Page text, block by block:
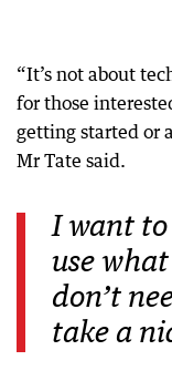
“It’s not about
for those
getting started or
Mr Tate said.
I want to
use
don’t
take a